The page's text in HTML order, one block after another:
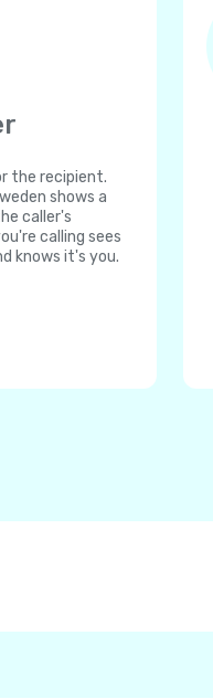
the recipient.
shows a
caller's
calling sees
knows it's you.